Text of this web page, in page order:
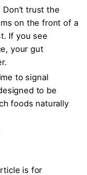
Don’t trust the
on the front of a
If you see
your gut
to signal
to be
foods naturally
is for